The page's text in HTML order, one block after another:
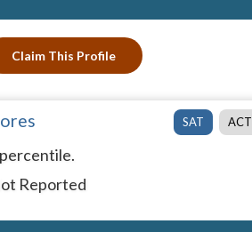
Claim This Profile
SAT ACT
Reported